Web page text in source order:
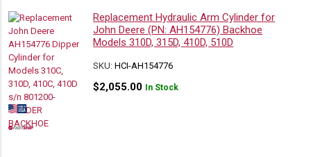
Replacement Hydraulic Arm Cylinder for
John Deere (PN: AH154776) Backhoe
Models 310D, 315D, 410D, 510D
SKU:HCI-AH154776
$2,055.00 In Stock